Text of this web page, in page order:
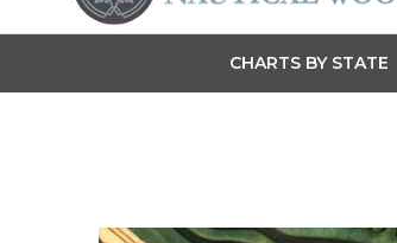
CHARTS BY STATE